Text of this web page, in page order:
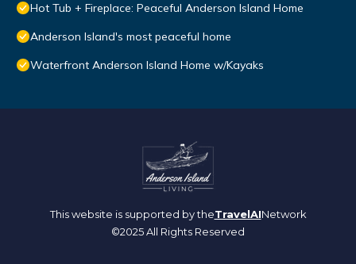
Hot Tub + Fireplace: Peaceful Anderson Island Home
Anderson Island's most peaceful home
Waterfront Anderson Island Home w/Kayaks
This website is supported by theTravelAINetwork
©2025 All Rights Reserved